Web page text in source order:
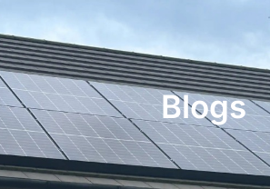
Blogs